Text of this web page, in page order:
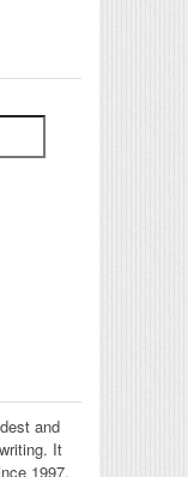
and
It
1997.